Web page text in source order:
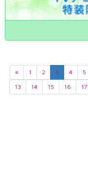
« 1 2 3 4 5
13
14 15 16 17